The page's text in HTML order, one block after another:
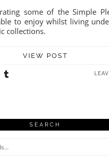
some of the Simple
to enjoy whilst living
collections.
VIEW POST
SEARCH